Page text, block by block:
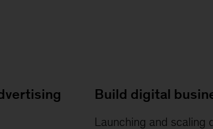
Build digital
Launching and scaling